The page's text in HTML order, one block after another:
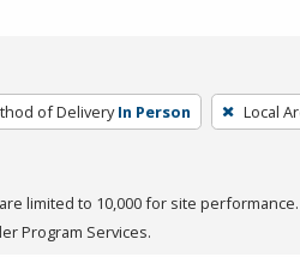
of Delivery In Person Local
limited to 10,000 for site performance.
Program Services.